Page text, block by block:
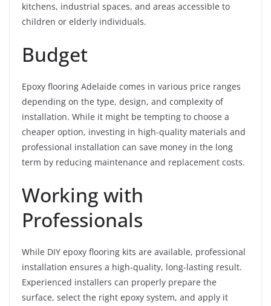
kitchens, industrial spaces, and areas accessible to
children or elderly individuals.
Budget
Epoxy flooring Adelaide comes in various price ranges
depending on the type, design, and complexity of
installation. While it might be tempting to choose a
cheaper option, investing in high-quality materials and
professional installation can save money in the long
term by reducing maintenance and replacement costs.
Working with
Professionals
While DIY epoxy flooring kits are available, professional
installation ensures a high-quality, long-lasting result.
Experienced installers can properly prepare the
surface, select the right epoxy system, and apply it